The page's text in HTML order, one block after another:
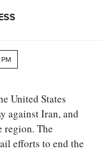
United States
against Iran, and
region. The
efforts to end the